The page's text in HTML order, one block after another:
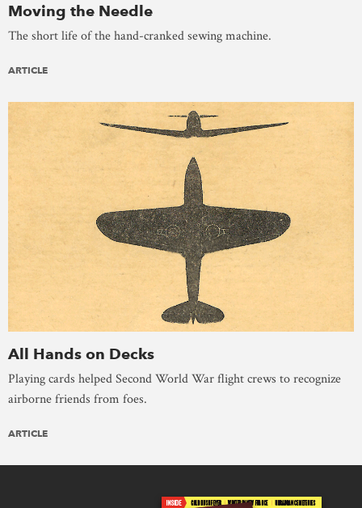
Moving the Needle
The short life of the hand-cranked sewing machine.
ARTICLE
All Hands on Decks
Playing cards helped Second World War flight crews to recognize
airborne friends from foes.
ARTICLE